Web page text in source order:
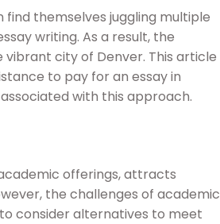
themselves juggling multiple
writing. As a result, the
vibrant city of Denver. This article
to pay for an essay in
with this approach.
offerings, attracts
the challenges of academic
consider alternatives to meet